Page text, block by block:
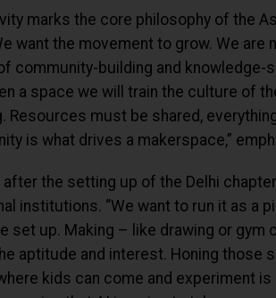
marks the core philosophy of the
want the movement to grow. We
community-building and knowledge-
a space we will train the culture of
Resources must be shared,
is what drives a makerspace,”
after the setting up of the Delhi
institutions. “We want to run it as a
set up. Making – like drawing or gym
aptitude and interest. Honing those
kids can come and experiment is